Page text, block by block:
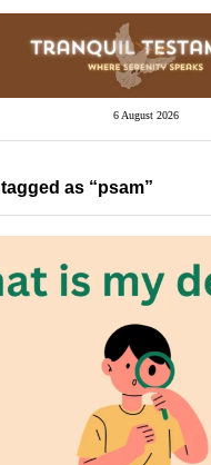
6 August 2026
as “psam”